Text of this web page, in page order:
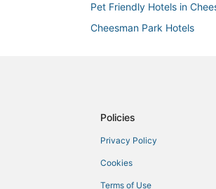
Pet Friendly Hotels in
Cheesman Park Hotels
Hotels with a Wedding
Policies
Privacy Policy
Cookies
Terms of Use